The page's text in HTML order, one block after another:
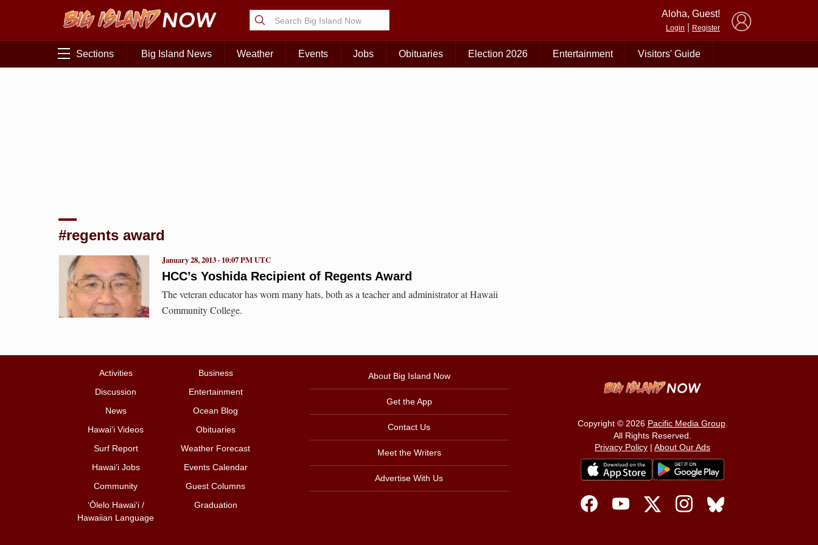
Aloha, Guest!
Login Register
Sections Big Island News Weather Events Jobs Obituaries Election 2026 Entertainment Visitors' Guide
#regents award
HCC’s Yoshida Recipient of Regents Award
January 28, 2013 · 10:07 PM UTC
The veteran educator has worn many hats, both as a teacher and administrator at Hawaii
Community College.
Activities
Business
Discussion
Entertainment
News
Ocean Blog
Hawai‘i Videos
Obituaries
Surf Report
Weather Forecast
Hawai‘i Jobs
Events Calendar
Community
Guest Columns
ʻŌlelo Hawaiʻi /
Hawaiian Language
Graduation
About Big Island Now
Get the App
Contact Us
Meet the Writers
Advertise With Us
Copyright © 2026 Pacific Media Group.
All Rights Reserved.
Privacy Policy | About Our Ads